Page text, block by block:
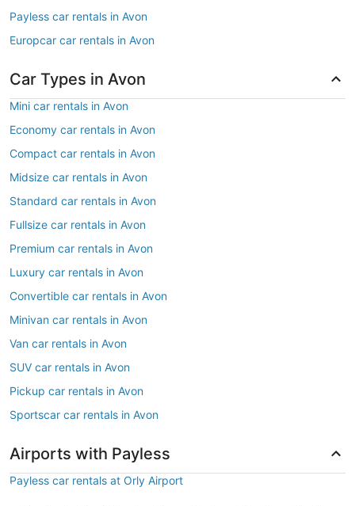
Payless car rentals in Avon
Europcar car rentals in Avon
Car Types in Avon
Mini car rentals in Avon
Economy car rentals in Avon
Compact car rentals in Avon
Midsize car rentals in Avon
Standard car rentals in Avon
Fullsize car rentals in Avon
Premium car rentals in Avon
Luxury car rentals in Avon
Convertible car rentals in Avon
Minivan car rentals in Avon
Van car rentals in Avon
SUV car rentals in Avon
Pickup car rentals in Avon
Sportscar car rentals in Avon
Airports with Payless
Payless car rentals at Orly Airport